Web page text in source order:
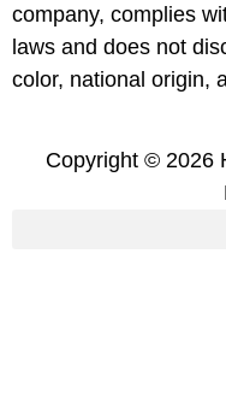
company, complies
laws and does not
color, national origin,
Copyright © 2026